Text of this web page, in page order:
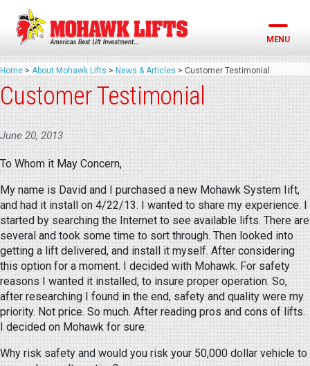
Skip
content
MENU
Home > About Mohawk Lifts > News & Articles > Customer Testimonial
Customer Testimonial
June 20, 2013
To Whom it May Concern,
My name is David and I purchased a new Mohawk System Iift,
and had it install on 4/22/13. I wanted to share my experience. I
started by searching the Internet to see available lifts. There are
several and took some time to sort through. Then looked into
getting a lift delivered, and install it myself. After considering
this option for a moment. I decided with Mohawk. For safety
reasons I wanted it installed, to insure proper operation. So,
after researching I found in the end, safety and quality were my
priority. Not price. So much. After reading pros and cons of lifts.
I decided on Mohawk for sure.
Why risk safety and would you risk your 50,000 dollar vehicle to